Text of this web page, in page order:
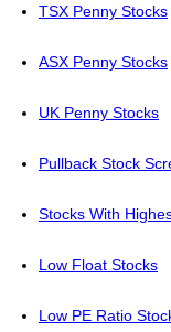
TSX Penny Stocks
ASX Penny Stocks
UK Penny Stocks
Pullback Stock
Stocks With
Low Float Stocks
Low PE Ratio